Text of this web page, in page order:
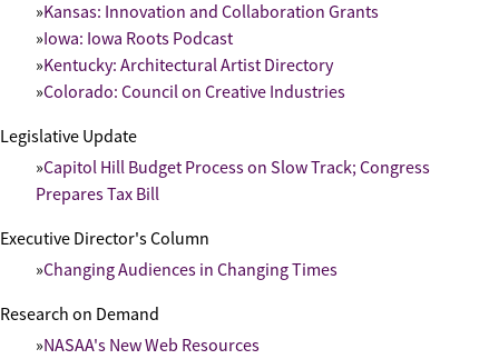
Kansas: Innovation and Collaboration Grants
Iowa: Iowa Roots Podcast
Kentucky: Architectural Artist Directory
Colorado: Council on Creative Industries
Legislative Update
Capitol Hill Budget Process on Slow Track; Congress
Prepares Tax Bill
Executive Director's Column
Changing Audiences in Changing Times
Research on Demand
NASAA's New Web Resources